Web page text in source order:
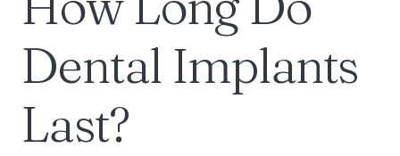
Dental Implants
Last?